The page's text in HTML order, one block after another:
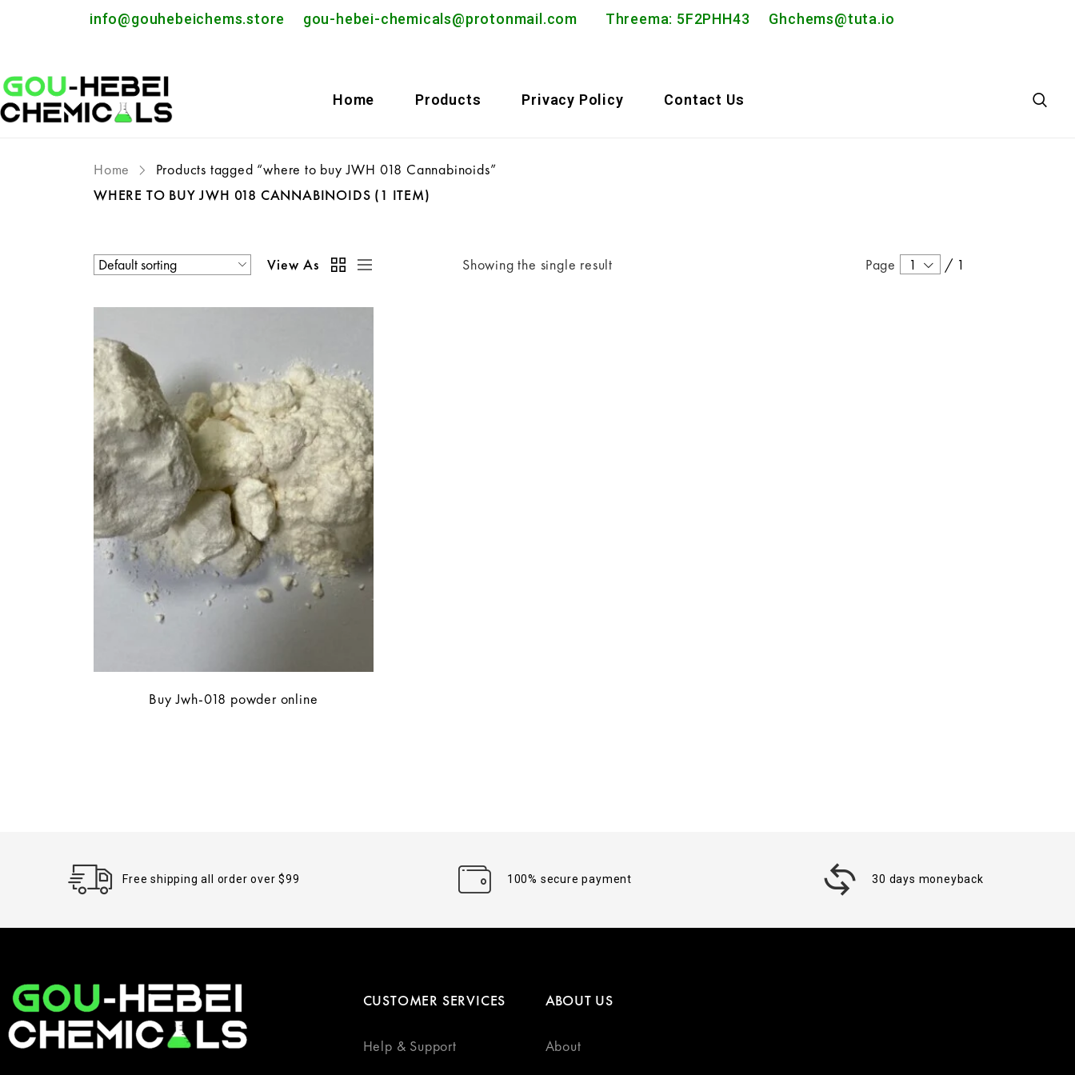
info@gouhebeichems.store gou-hebei-chemicals@protonmail.com Threema: 5F2PHH43 Ghchems@tuta.io
Home Products Privacy Policy Contact Us
Home
Products tagged “where to buy JWH 018 Cannabinoids”
WHERE TO BUY JWH 018 CANNABINOIDS (1 ITEM)
View As Showing the single result Page 1 / 1
Buy Jwh-018 powder online
Free shipping all order over $99 100% secure payment 30 days moneyback
CUSTOMER SERVICES
Help & Support
ABOUT US
About